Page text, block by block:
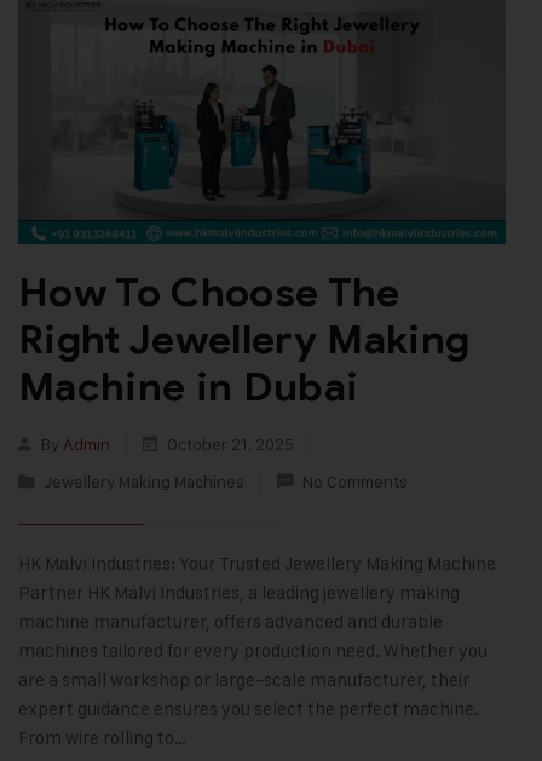
How To Choose The
Right Jewellery Making
Machine in Dubai
By Admin
October 21, 2025
Jewellery Making Machines
No Comments
HK Malvi Industries: Your Trusted Jewellery Making Machine
Partner HK Malvi Industries, a leading jewellery making
machine manufacturer, offers advanced and durable
machines tailored for every production need. Whether you
are a small workshop or large-scale manufacturer, their
expert guidance ensures you select the perfect machine.
From wire rolling to…